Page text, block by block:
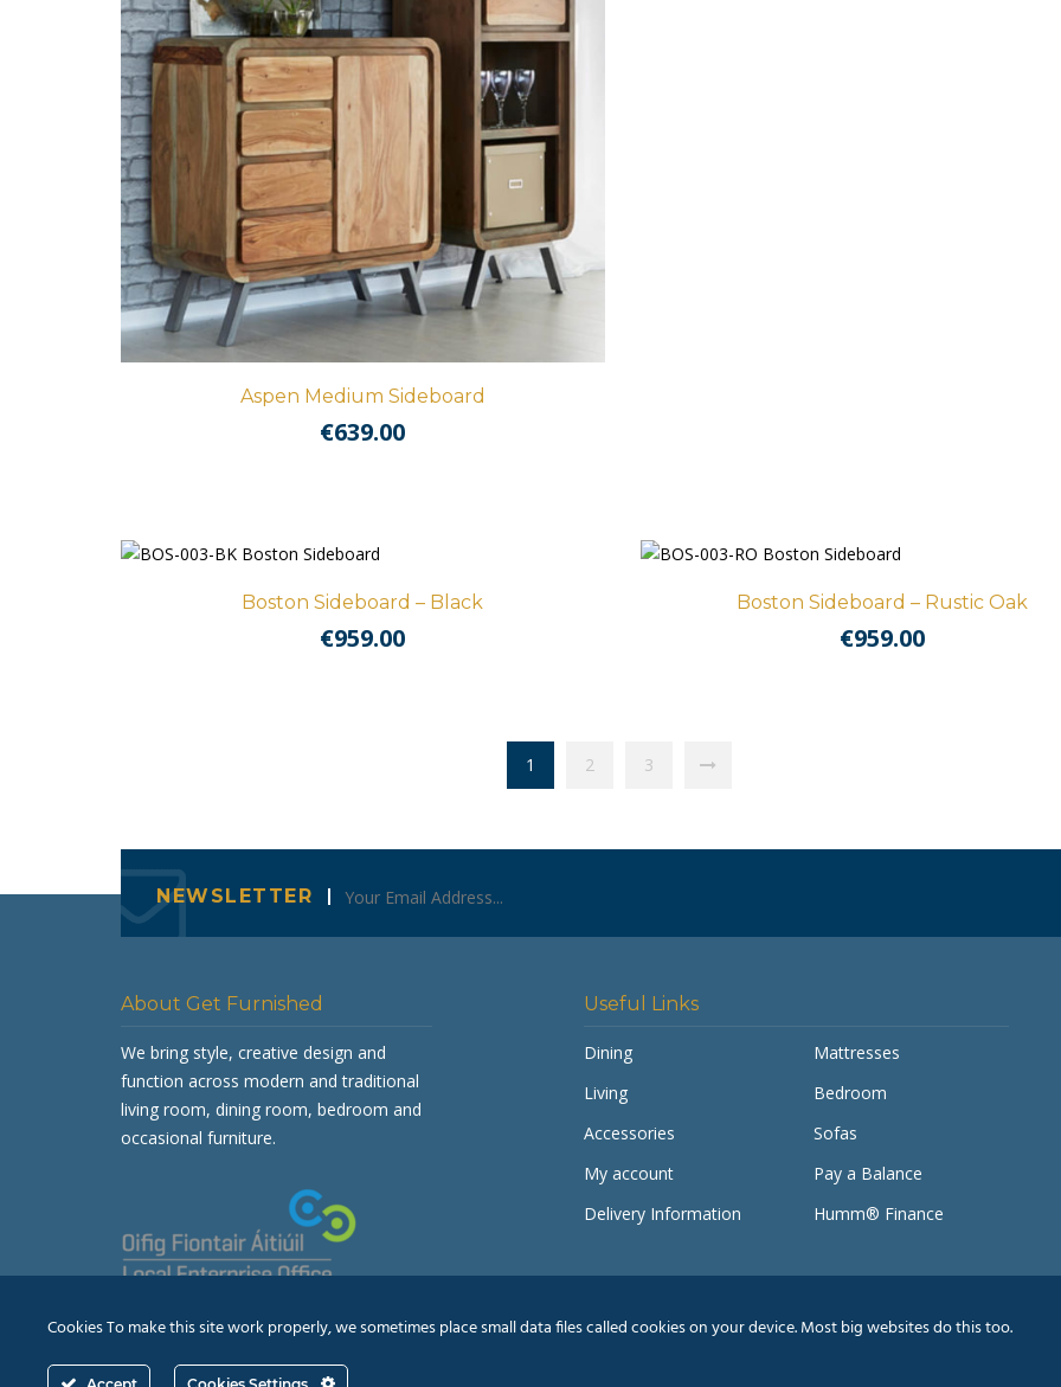
Aspen Medium Sideboard
€639.00
Boston Sideboard – Black
€959.00
Boston Sideboard – Rustic Oak
€959.00
1 2 3
NEWSLETTER
About Get Furnished
We bring style, creative design and
function across modern and traditional
living room, dining room, bedroom and
occasional furniture.
Useful Links
Dining
Mattresses
Living
Bedroom
Accessories
Sofas
My account
Pay a Balance
Delivery Information
Humm® Finance
Cookies To make this site work properly, we sometimes place small data files called cookies on your device. Most big websites do this too.